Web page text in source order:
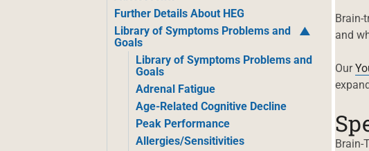
Further Details About HEG
Library of Symptoms Problems and
Goals
Library of Symptoms Problems and
Goals
Adrenal Fatigue
Age-Related Cognitive Decline
Peak Performance
Allergies/Sensitivities
Brain-
and
Our
Brain-